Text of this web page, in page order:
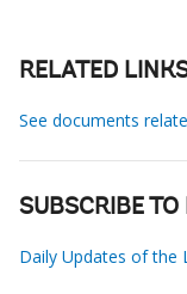
RELATED
See documents
SUBSCRIBE
Daily Updates of the